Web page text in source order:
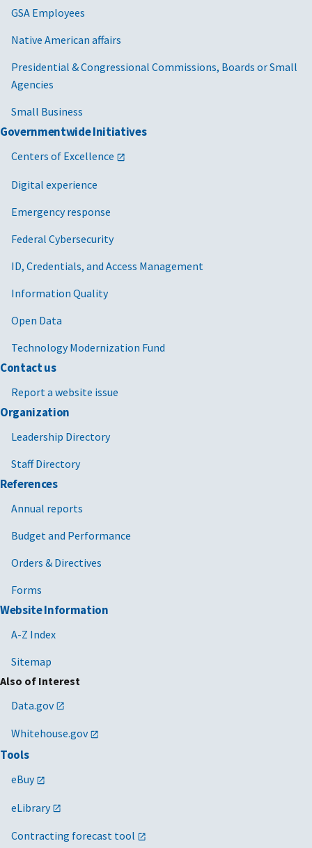
GSA Employees
Native American affairs
Presidential & Congressional Commissions, Boards or Small
Agencies
Small Business
Governmentwide Initiatives
Centers of Excellence
Digital experience
Emergency response
Federal Cybersecurity
ID, Credentials, and Access Management
Information Quality
Open Data
Technology Modernization Fund
Contact us
Report a website issue
Organization
Leadership Directory
Staff Directory
References
Annual reports
Budget and Performance
Orders & Directives
Forms
Website Information
A-Z Index
Sitemap
Also of Interest
Data.gov
Whitehouse.gov
Tools
eBuy
eLibrary
Contracting forecast tool